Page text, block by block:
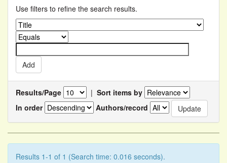
Use filters to refine the search results.
Results/Page | Sort items by
In order
Authors/record
Results 1-1 of 1 (Search time: 0.016 seconds).